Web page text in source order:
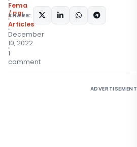
Fema
/ RBI
Articles
December
10, 2022
1
comment
SHARE:
ADVERTISEMENT